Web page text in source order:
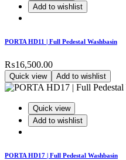
Add to wishlist
PORTA HD11 | Full Pedestal Washbasin
₨16,500.00
Quick view Add to wishlist
Quick view
Add to wishlist
PORTA HD17 | Full Pedestal Washbasin